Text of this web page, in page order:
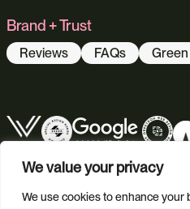
We value your privacy
We use cookies to enhance
Brand + Trust
Reviews FAQs